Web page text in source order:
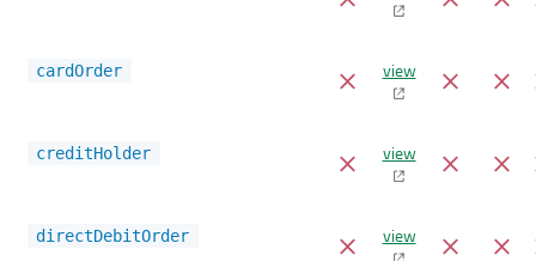
cardOrder view
creditHolder view
directDebitOrder view